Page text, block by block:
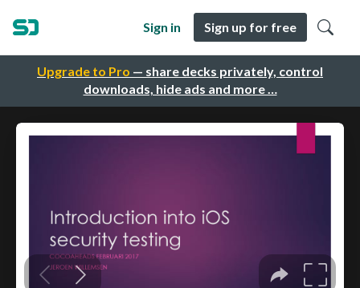
Upgrade to Pro — share decks privately, control
downloads, hide ads and more …
Sign in Sign up for free